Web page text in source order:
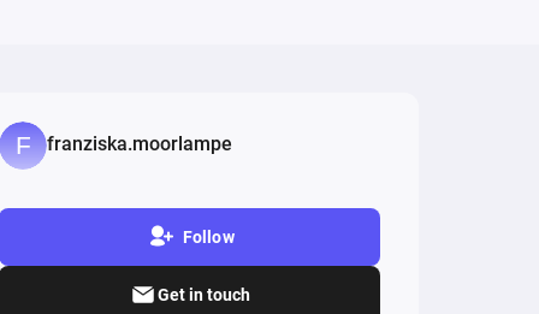
franziska.moorlampe
Follow
Get in touch